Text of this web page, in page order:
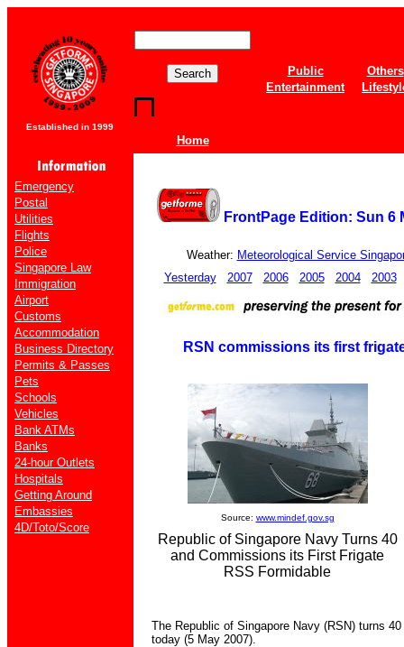
Established in 1999
Home
Public
Others
Entertainment
Emergency
Postal
Utilities
Flights
Police
Singapore Law
Immigration
Airport
Customs
Accommodation
Business Directory
Permits & Passes
Pets
Schools
Vehicles
Bank ATMs
Banks
24-hour Outlets
Hospitals
Getting Around
Embassies
4D/Toto/Score
FrontPage Edition: Sun 6
Weather: Meteorological Service
Yesterday
2007 2006 2005 2004 2003
RSN commissions its first
Source: www.mindef.gov.sg
Republic of Singapore Navy Turns 40
and Commissions its First Frigate
RSS Formidable
The Republic of Singapore Navy (RSN) turns 40
today (5 May 2007).